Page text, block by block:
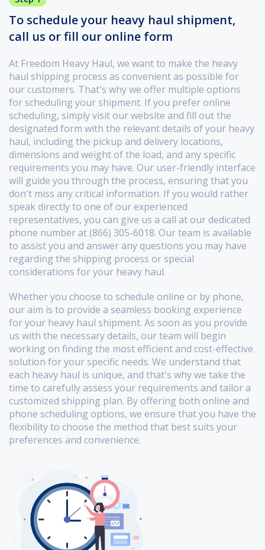
To schedule your heavy haul shipment,
call us or fill our online form
At Freedom Heavy Haul, we want to make the heavy
haul shipping process as convenient as possible for
our customers. That's why we offer multiple options
for scheduling your shipment. If you prefer online
scheduling, simply visit our website and fill out the
designated form with the relevant details of your heavy
haul, including the pickup and delivery locations,
dimensions and weight of the load, and any specific
requirements you may have. Our user-friendly interface
will guide you through the process, ensuring that you
don't miss any critical information. If you would rather
speak directly to one of our experienced
representatives, you can give us a call at our dedicated
phone number at (866) 305-6018. Our team is available
to assist you and answer any questions you may have
regarding the shipping process or special
considerations for your heavy haul.
Whether you choose to schedule online or by phone,
our aim is to provide a seamless booking experience
for your heavy haul shipment. As soon as you provide
us with the necessary details, our team will begin
working on finding the most efficient and cost-effective
solution for your specific needs. We understand that
each heavy haul is unique, and that's why we take the
time to carefully assess your requirements and tailor a
customized shipping plan. By offering both online and
phone scheduling options, we ensure that you have the
flexibility to choose the method that best suits your
preferences and convenience.